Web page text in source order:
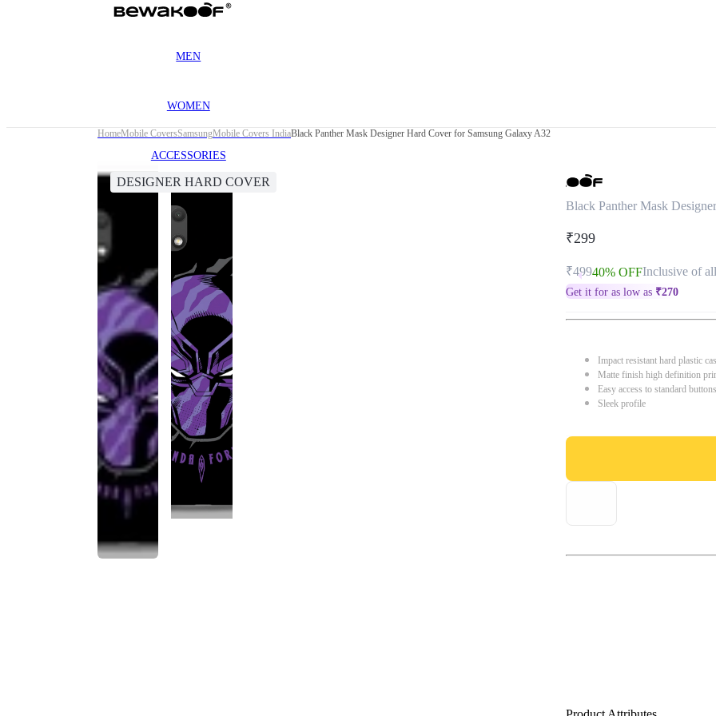
MEN
WOMEN
ACCESSORIES
HomeMobile CoversSamsungMobile Covers IndiaBlack Panther Mask Designer Hard Cover for Samsung Galaxy A32
DESIGNER HARD COVER
Black Panther Mask
₹299
₹49940% OFFInclusive of
Get it for as low as ₹270
Impact resistant hard plastic
Matte finish high definition
Easy access to standard
Sleek profile